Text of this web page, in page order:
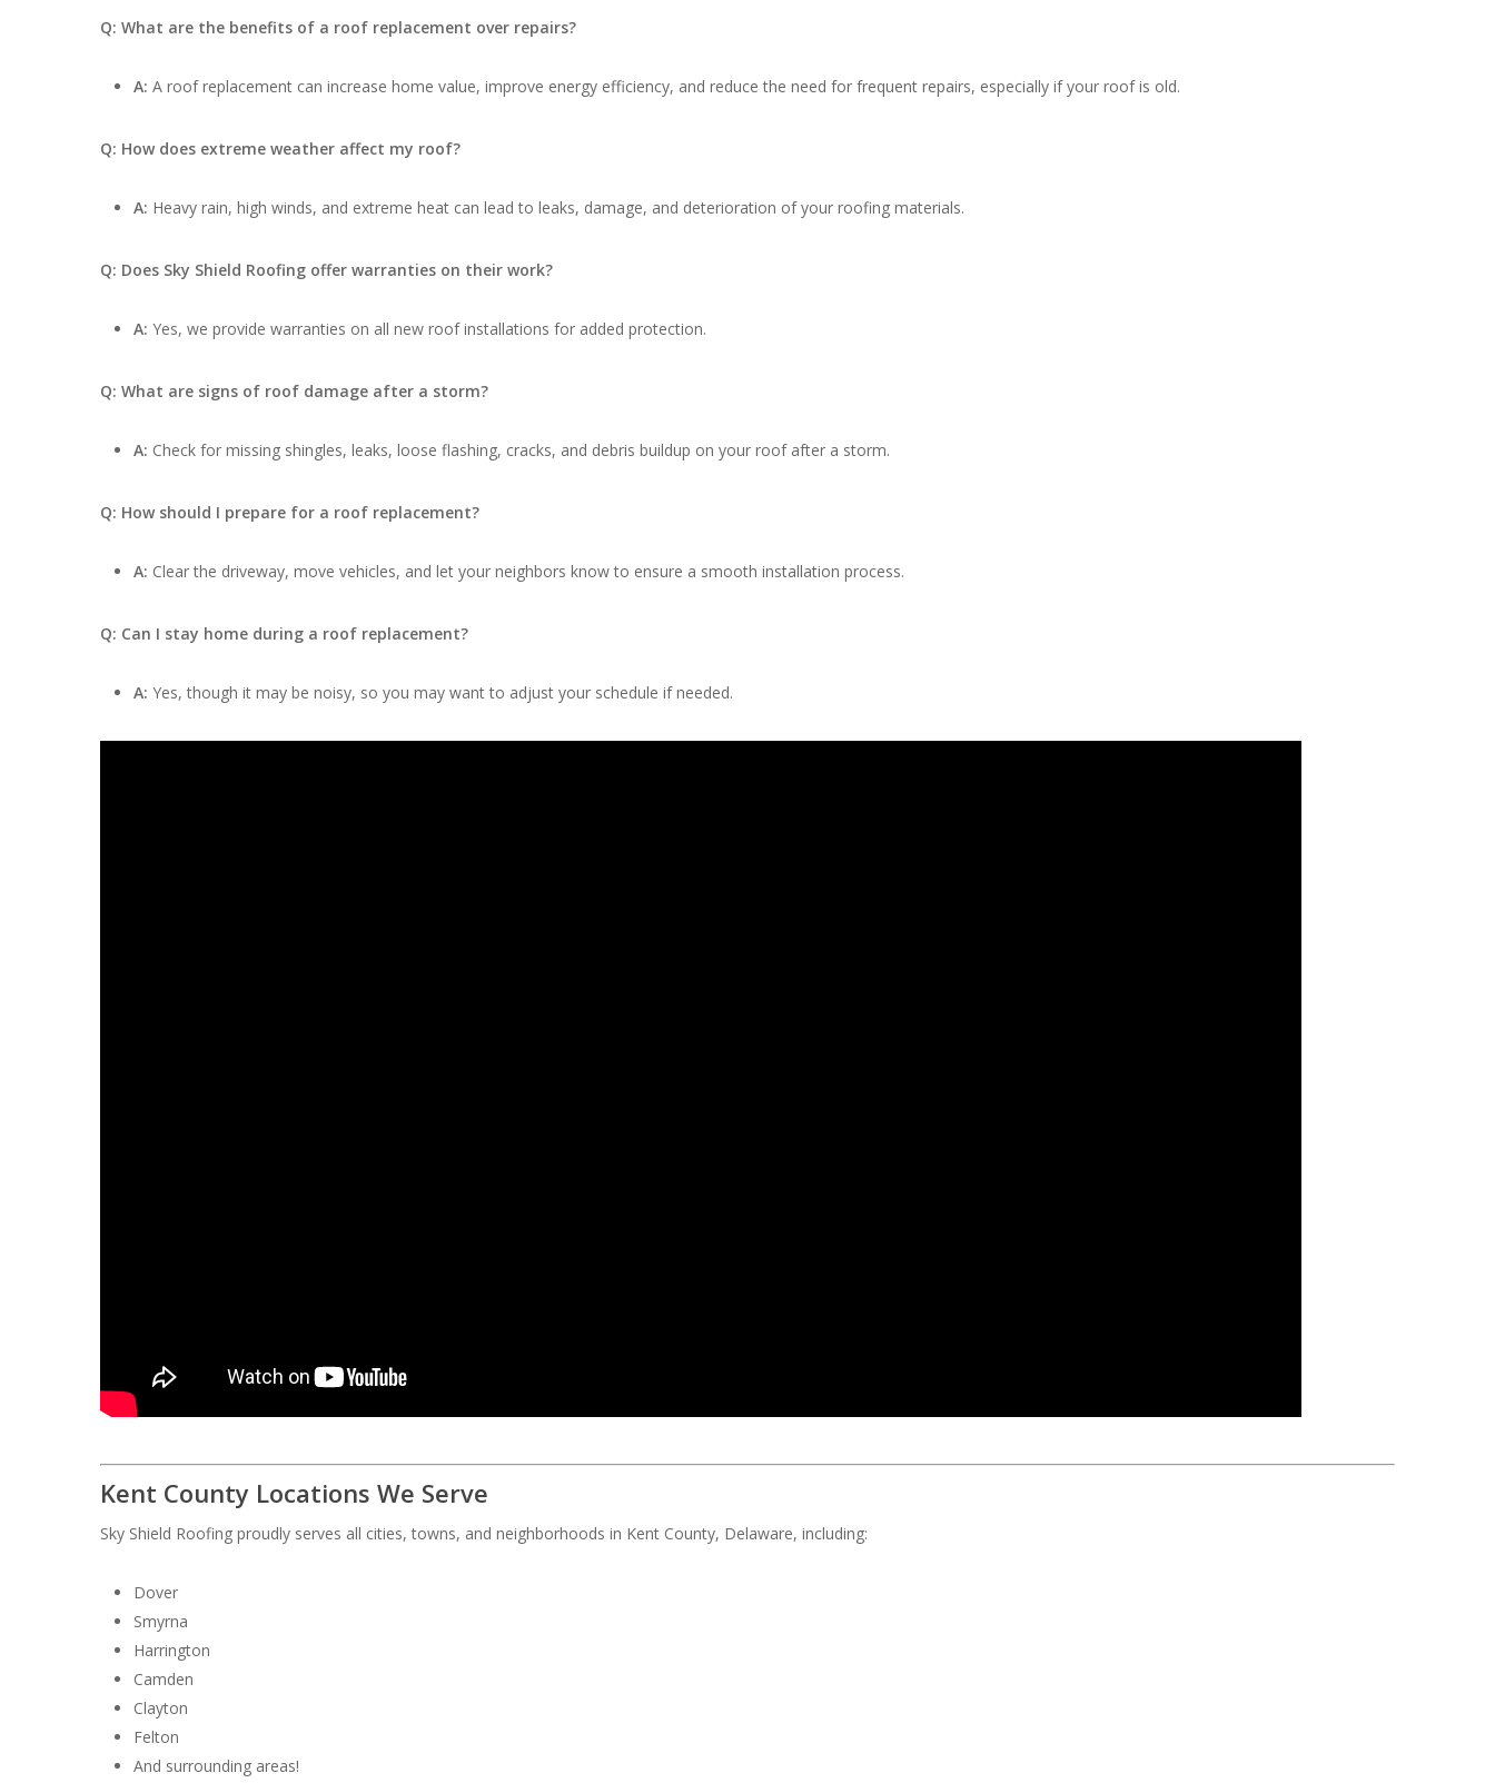
Q: What are the benefits of a roof replacement over repairs?
A: A roof replacement can increase home value, improve energy efficiency, and reduce the need for frequent repairs, especially if your roof is old.
Q: How does extreme weather affect my roof?
A: Heavy rain, high winds, and extreme heat can lead to leaks, damage, and deterioration of your roofing materials.
Q: Does Sky Shield Roofing offer warranties on their work?
A: Yes, we provide warranties on all new roof installations for added protection.
Q: What are signs of roof damage after a storm?
A: Check for missing shingles, leaks, loose flashing, cracks, and debris buildup on your roof after a storm.
Q: How should I prepare for a roof replacement?
A: Clear the driveway, move vehicles, and let your neighbors know to ensure a smooth installation process.
Q: Can I stay home during a roof replacement?
A: Yes, though it may be noisy, so you may want to adjust your schedule if needed.
Kent County Locations We Serve
Sky Shield Roofing proudly serves all cities, towns, and neighborhoods in Kent County, Delaware, including:
Dover
Smyrna
Harrington
Camden
Clayton
Felton
And surrounding areas!